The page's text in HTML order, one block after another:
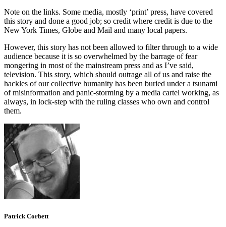
Note on the links. Some media, mostly ‘print’ press, have covered
this story and done a good job; so credit where credit is due to the
New York Times, Globe and Mail and many local papers.
However, this story has not been allowed to filter through to a wide
audience because it is so overwhelmed by the barrage of fear
mongering in most of the mainstream press and as I’ve said,
television. This story, which should outrage all of us and raise the
hackles of our collective humanity has been buried under a tsunami
of misinformation and panic-storming by a media cartel working, as
always, in lock-step with the ruling classes who own and control
them.
Patrick Corbett